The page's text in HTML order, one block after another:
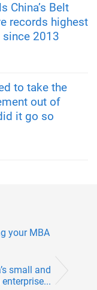
China’s Belt
records highest
since 2013
to take the
out of
it go so
your MBA
small and